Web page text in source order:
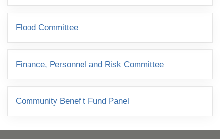
Flood Committee
Finance, Personnel and Risk Committee
Community Benefit Fund Panel